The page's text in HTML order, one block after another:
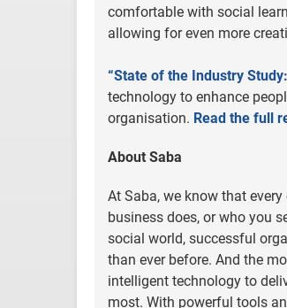
comfortable with social
allowing for even more
“State of the Industry
technology to enhance
organisation. Read the full
About Saba
At Saba, we know that
business does, or who you
social world, successful
than ever before. And the
intelligent technology to
most. With powerful tools